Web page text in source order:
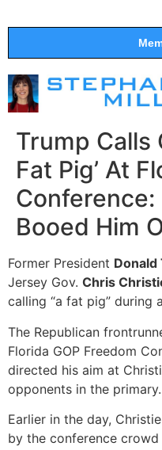
Trump Calls
Fat Pig’ At
Conference:
Booed Him
Former President Donald
Jersey Gov. Chris
calling “a fat pig” during
The Republican
Florida GOP Freedom
directed his aim at
opponents in the primary.
Earlier in the day, Christie
by the conference